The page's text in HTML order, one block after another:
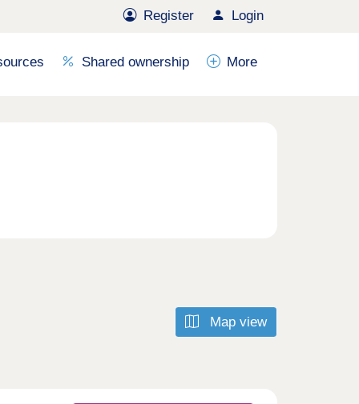
Register Login
Shared ownership More
Map view